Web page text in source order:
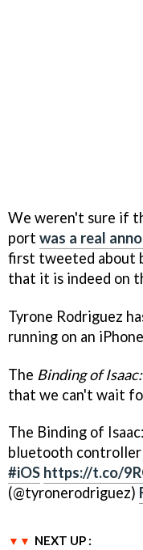
We weren't sure if
port was a real
first tweeted about
that it is indeed on
Tyrone Rodriguez
running on an
The Binding of
that we can't wait
The Binding of
bluetooth
#iOS https://t.co/
(@tyronerodriguez)
NEXT UP :